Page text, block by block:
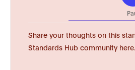
Share your thoughts on this
Standards Hub community here.